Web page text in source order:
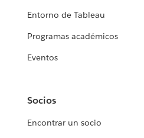
Entorno de Tableau
Programas académicos
Eventos
Socios
Encontrar un socio